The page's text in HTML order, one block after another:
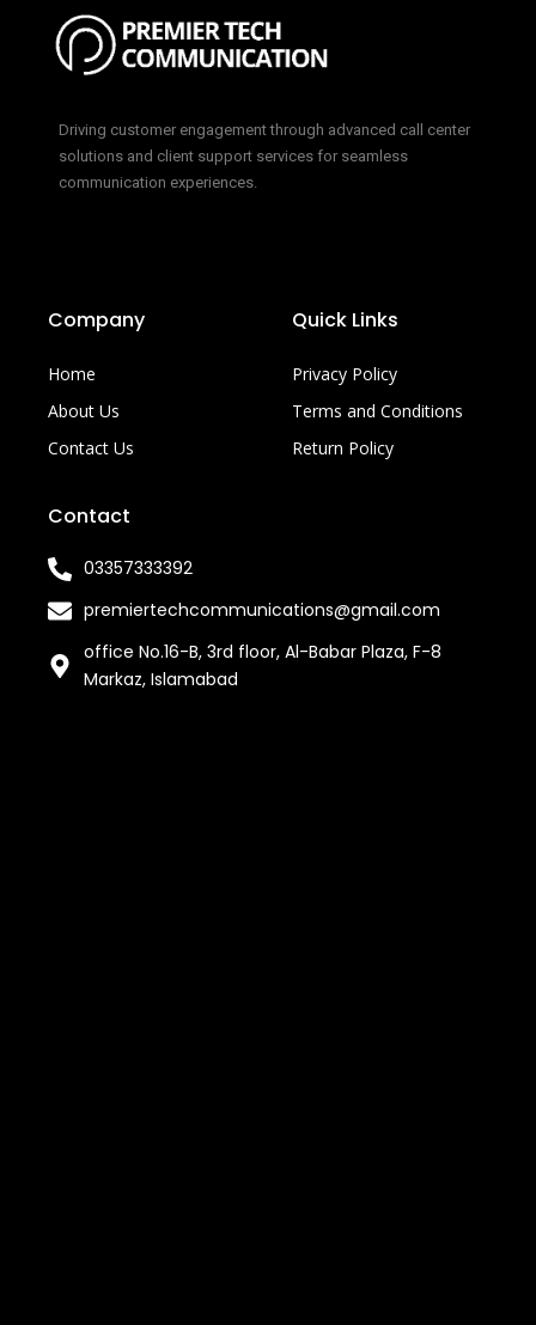
Driving customer engagement through advanced call center
solutions and client support services for seamless
communication experiences.
Company
Home
About Us
Contact Us
Quick Links
Privacy Policy
Terms and Conditions
Return Policy
Contact
03357333392
premiertechcommunications@gmail.com
office No.16-B, 3rd floor, Al-Babar Plaza, F-8
Markaz, Islamabad